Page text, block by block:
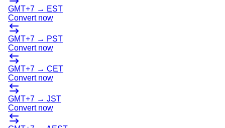
GMT+7 → EST
Convert now
GMT+7 → PST
Convert now
GMT+7 → CET
Convert now
GMT+7 → JST
Convert now